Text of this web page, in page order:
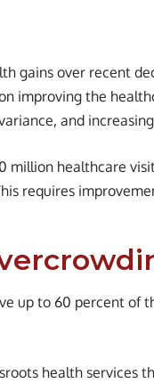
gains over recent
improving the
and
healthcare
requires
up to 60 percent of
health services